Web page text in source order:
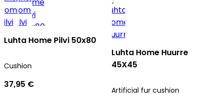
Luhta Home Pilvi 50x80
Cushion
37,95 €
Luhta Home Huurre
45X45
Artificial fur cushion